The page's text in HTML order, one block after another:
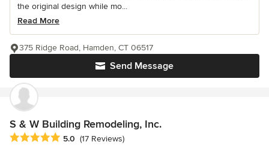
the original design while mo...
Read More
Send Message
375 Ridge Road, Hamden, CT 06517
S & W Building Remodeling, Inc.
Average rating: 5 out of 5 stars
5.0 (17 Reviews)